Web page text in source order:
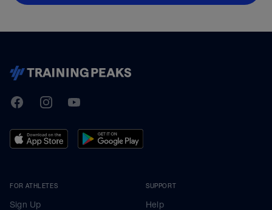
TrainingPeaks
FacebookInstagramYoutube
FOR ATHLETES
Sign Up
SUPPORT
Help